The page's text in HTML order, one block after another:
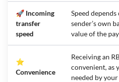
🚀 Incoming
transfer
speed
Speed
sender’s own
value of the
⭐
Convenience
Receiving an
convenient, as
needed by